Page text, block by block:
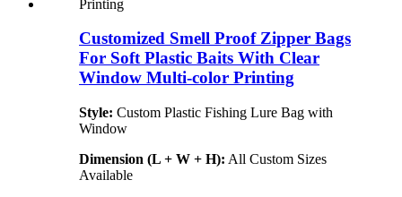
Customized Smell Proof Zipper Bags
For Soft Plastic Baits With Clear
Window Multi-color Printing
Style: Custom Plastic Fishing Lure Bag with
Window
Dimension (L + W + H): All Custom Sizes
Available